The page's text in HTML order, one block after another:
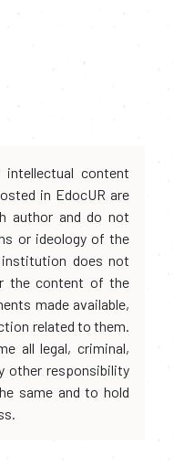
content
in EdocUR are
author and do not
or ideology of the
institution does not
the content of the
made available,
related to them.
all legal, criminal,
other responsibility
same and to hold